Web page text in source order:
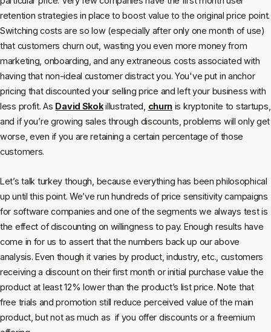
retention strategies in place to boost value to the original price point.
Switching costs are so low (especially after only one month of use)
that customers churn out, wasting you even more money from
marketing, onboarding, and any extraneous costs associated with
having that non-ideal customer distract you. You've put in anchor
pricing that discounted your selling price and left your business with
less profit. As David Skokillustrated, churn is kryptonite to startups,
and if you’re growing sales through discounts, problems will only get
worse, even if you are retaining a certain percentage of those
customers.
Let’s talk turkey though, because everything has been philosophical
up until this point. We’ve run hundreds of price sensitivity campaigns
for software companies and one of the segments we always test is
the effect of discounting on willingness to pay. Enough results have
come in for us to assert that the numbers back up our above
analysis. Even though it varies by product, industry, etc., customers
receiving a discount on their first month or initial purchase value the
product at least 12% lower than the product’s list price. Note that
free trials and promotion still reduce perceived value of the main
product, but not as much as if you offer discounts or a freemium